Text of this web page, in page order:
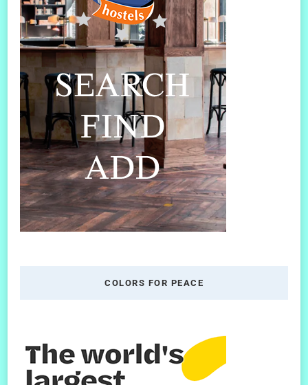
COLORS FOR PEACE